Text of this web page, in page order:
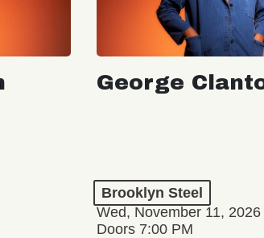
George
Brooklyn Steel
Wed, November 11, 2026
Doors 7:00 PM